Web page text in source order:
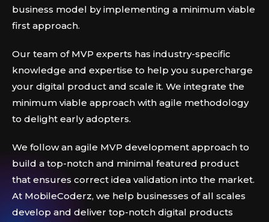
business model by implementing a minimum viable
first approach.
Our team of MVP experts has industry-specific
knowledge and expertise to help you supercharge
your digital product and scale it. We integrate the
minimum viable approach with agile methodology
to delight early adopters.
We follow an agile MVP development approach to
build a top-notch and minimal featured product
that ensures correct idea validation into the market.
At MobileCoderz, we help businesses of all scales
develop and deliver top-notch digital products